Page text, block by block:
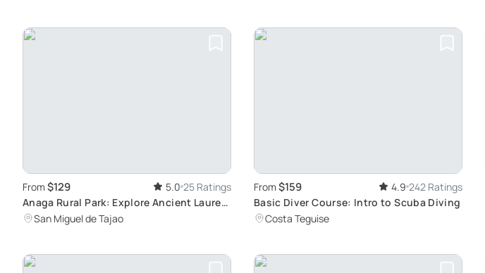
From $129 5.0 25 Ratings
Anaga Rural Park: Explore Ancient Laurel
Forests
San Miguel de Tajao
From $159 4.9 242 Ratings
Basic Diver Course: Intro to Scuba Diving
Costa Teguise